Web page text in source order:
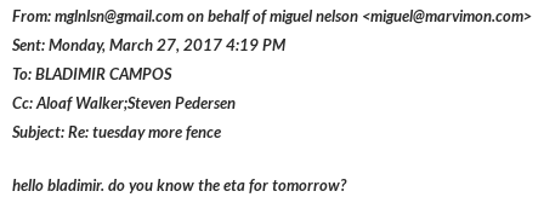
From: mglnlsn@gmail.com on behalf of miguel nelson <miguel@marvimon.com>
Sent: Monday, March 27, 2017 4:19 PM
To: BLADIMIR CAMPOS
Cc: Aloaf Walker;Steven Pedersen
Subject: Re: tuesday more fence
hello bladimir. do you know the eta for tomorrow?